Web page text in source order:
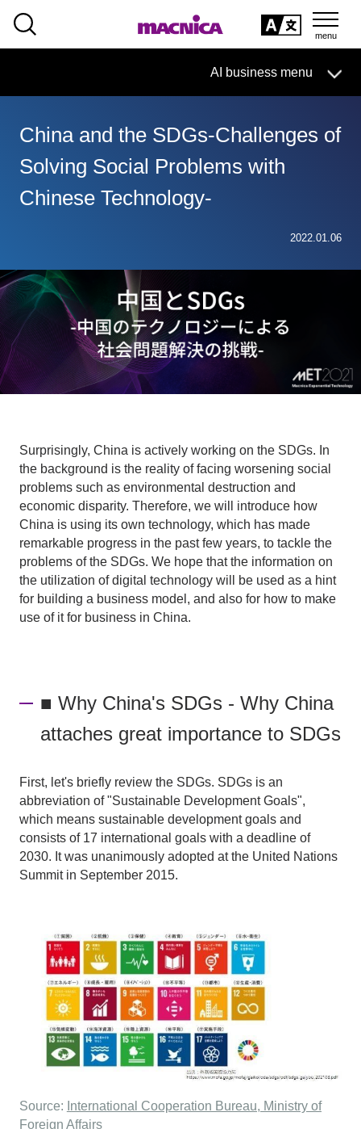
AI business menu
AI Business HOME
What is macnica.ai
Products/Services
Seminar
Document List
China and the SDGs-Challenges of
Solving Social Problems with
Chinese Technology-
2022.01.06
Surprisingly, China is actively working on the SDGs. In
the background is the reality of facing worsening social
problems such as environmental destruction and
economic disparity. Therefore, we will introduce how
China is using its own technology, which has made
remarkable progress in the past few years, to tackle the
problems of the SDGs. We hope that the information on
the utilization of digital technology will be used as a hint
for building a business model, and also for how to make
use of it for business in China.
■ Why China's SDGs - Why China
attaches great importance to SDGs
First, let's briefly review the SDGs. SDGs is an
abbreviation of "Sustainable Development Goals",
which means sustainable development goals and
consists of 17 international goals with a deadline of
2030. It was unanimously adopted at the United Nations
Summit in September 2015.
Source: International Cooperation Bureau, Ministry of
Foreign Affairs